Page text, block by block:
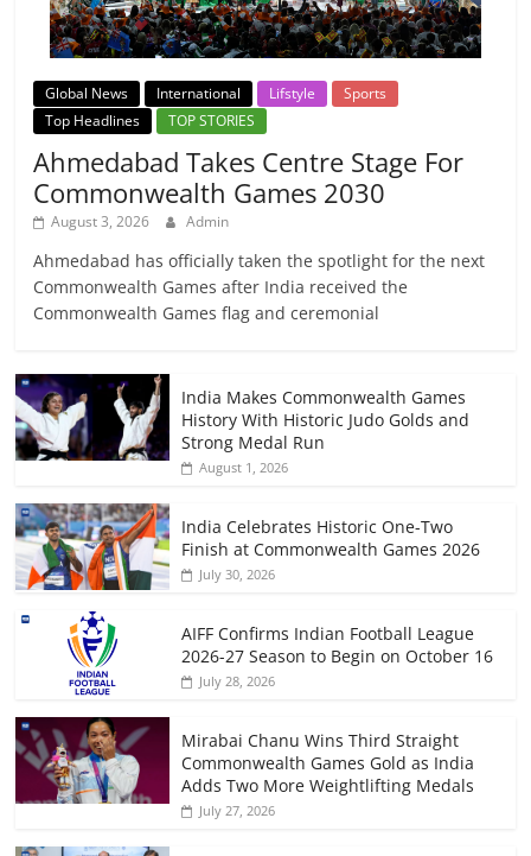
Global News International Lifstyle
Sports
Top Headlines
TOP STORIES
Ahmedabad Takes Centre Stage For
Commonwealth Games 2030
August 3, 2026 Admin
Ahmedabad has officially taken the spotlight for the next
Commonwealth Games after India received the
Commonwealth Games flag and ceremonial
India Makes Commonwealth Games
History With Historic Judo Golds and
Strong Medal Run
August 1, 2026
India Celebrates Historic One-Two
Finish at Commonwealth Games 2026
July 30, 2026
AIFF Confirms Indian Football League
2026-27 Season to Begin on October 16
July 28, 2026
Mirabai Chanu Wins Third Straight
Commonwealth Games Gold as India
Adds Two More Weightlifting Medals
July 27, 2026